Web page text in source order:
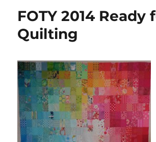
FOTY 2014 Ready
Quilting